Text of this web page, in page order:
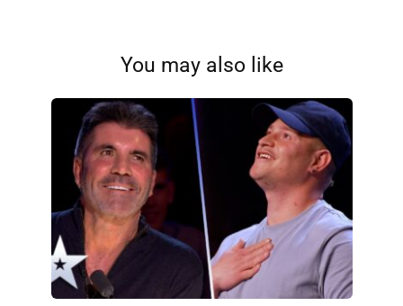
You may also like